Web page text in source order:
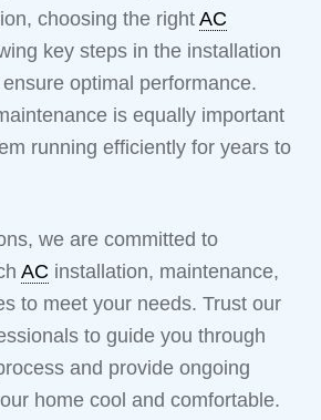
choosing the right AC
key steps in the installation
optimal performance.
is equally important
running efficiently for years to
we are committed to
AC installation, maintenance,
to meet your needs. Trust our
to guide you through
and provide ongoing
home cool and comfortable.